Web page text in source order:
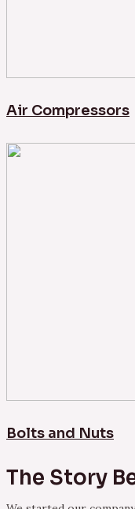
Air Compressors
Bolts and Nuts
The Story